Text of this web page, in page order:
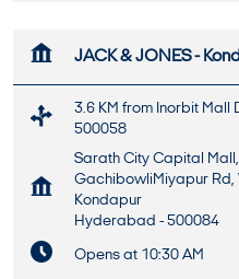
JACK & JONES -
3.6 KM from Inorbit
500058
Sarath City Capital Mall,
GachibowliMiyapur Rd,
Kondapur
Hyderabad - 500084
Opens at 10:30 AM